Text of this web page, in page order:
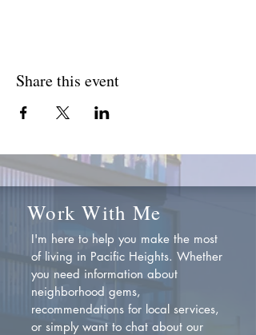
Share this event
Work With Me
I'm here to help you make the most
of living in Pacific Heights. Whether
you need information about
neighborhood gems,
recommendations for local services,
or simply want to chat about our